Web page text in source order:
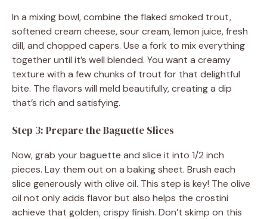
In a mixing bowl, combine the flaked smoked trout,
softened cream cheese, sour cream, lemon juice, fresh
dill, and chopped capers. Use a fork to mix everything
together until it’s well blended. You want a creamy
texture with a few chunks of trout for that delightful
bite. The flavors will meld beautifully, creating a dip
that’s rich and satisfying.
Step 3: Prepare the Baguette Slices
Now, grab your baguette and slice it into 1/2 inch
pieces. Lay them out on a baking sheet. Brush each
slice generously with olive oil. This step is key! The olive
oil not only adds flavor but also helps the crostini
achieve that golden, crispy finish. Don’t skimp on this